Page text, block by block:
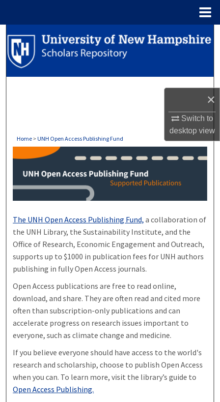
×
Switch to
desktopview
Search
Browse Collections
Digital Commons Network™
Home > UNH Open Access Publishing Fund
UNH OPEN ACCESS
The UNH Open Access Publishing Fund, a collaboration of
the UNH Library, the Sustainability Institute, and the
Office of Research, Economic Engagement and Outreach,
supports up to $1000 in publication fees for UNH authors
publishing in fully Open Access journals.
Open Access publications are free to read online,
download, and share. They are often read and cited more
often than subscription-only publications and can
accelerate progress on research issues important to
everyone, such as climate change and medicine.
If you believe everyone should have access to the world's
research and scholarship, choose to publish Open Access
when you can. To learn more, visit the library’s guide to
Open Access Publishing.